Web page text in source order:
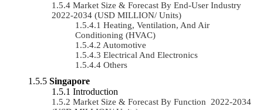
Market Size & Forecast By End-User Industry
2022-2034 (USD MILLION/ Units)
Heating, Ventilation, And Air
Conditioning (HVAC)
Automotive
Electrical And Electronics
Others
Singapore
Introduction
Market Size & Forecast By Function 2022-2034